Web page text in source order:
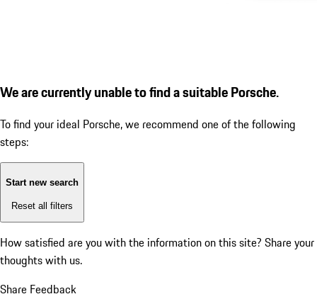
We are currently unable to find a suitable Porsche.
To find your ideal Porsche, we recommend one of the following
steps:
Start new search
Reset all filters
How satisfied are you with the information on this site? Share your
thoughts with us.
Share Feedback